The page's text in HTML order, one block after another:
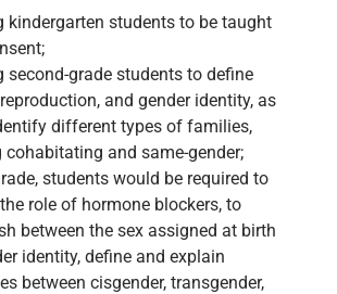
kindergarten students to be taught
second-grade students to define
and gender identity, as
different types of families,
cohabitating and same-gender;
students would be required to
role of hormone blockers, to
between the sex assigned at birth
identity, define and explain
between cisgender, transgender,